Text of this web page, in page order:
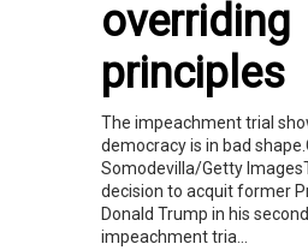
overriding
principles
The impeachment trial
democracy is in bad
Somodevilla/Getty
decision to acquit former
Donald Trump in his second
impeachment tria...